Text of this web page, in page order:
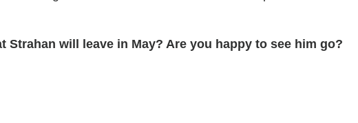
Strahan will leave in May? Are you happy to see him go?